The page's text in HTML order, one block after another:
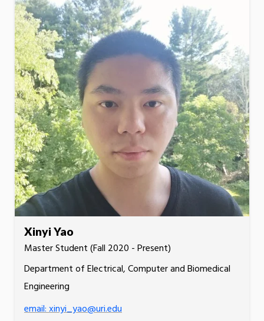
Xinyi Yao
Master Student (Fall 2020 - Present)
Department of Electrical, Computer and Biomedical
Engineering
email: xinyi_yao@uri.edu